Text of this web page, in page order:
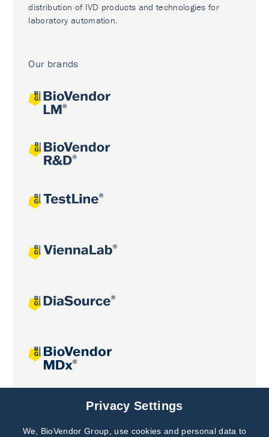
distribution of IVD products and technologies for
laboratory automation.
Our brands
Joint projects
Subscribe to
Privacy Settings
We, BioVendor Group, use cookies and personal data to